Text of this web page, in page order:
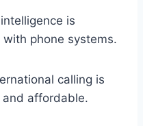
is
phone systems.
calling is
and affordable.